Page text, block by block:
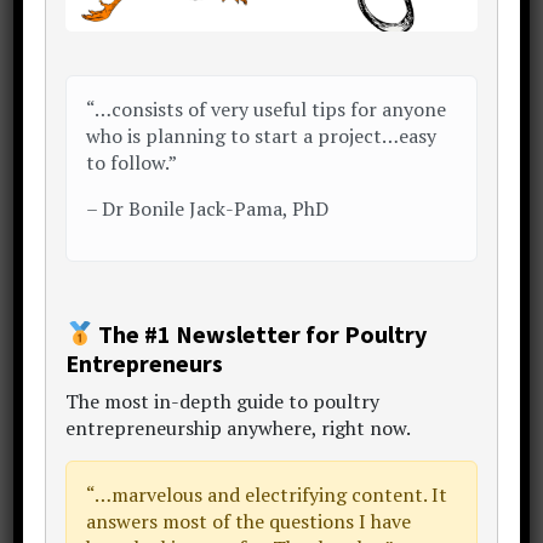
Association)
would be the expected average
mortality number
…a pit the size of 0.225 m3 or
2.74 sq. ft.
Just under another 110 sq. ft.
…add an additional margin for parking a
truck or two for collections and
deliveries perhaps
172 sq. ft.
“…consists of very useful tips for anyone
who is planning to start a project…easy
to follow.”
–Dr Bonile Jack-Pama, PhD
The #1 Newsletter for Poultry
Entrepreneurs
The most in-depth guide to poultry
entrepreneurship anywhere, right now.
“…marvelous and electrifying content. It
answers most of the questions I have